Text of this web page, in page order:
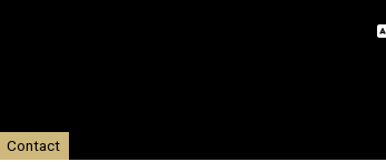
Contact